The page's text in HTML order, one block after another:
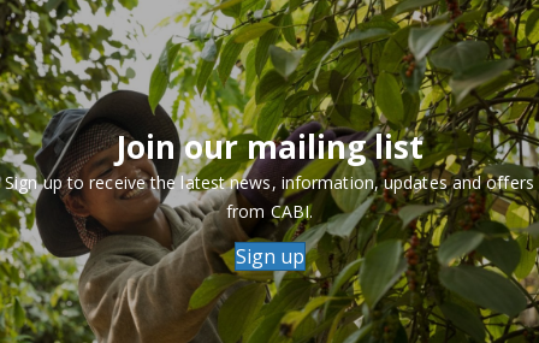
Join our mailing list
Sign up to receive the latest news, information, updates and offers
from CABI.
Sign up